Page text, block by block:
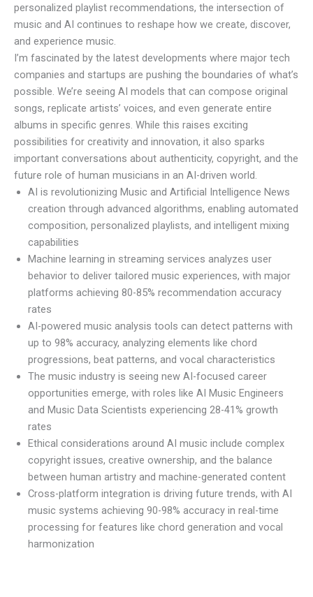
personalized playlist recommendations, the intersection of
music and AI continues to reshape how we create, discover,
and experience music.
I’m fascinated by the latest developments where major tech
companies and startups are pushing the boundaries of what’s
possible. We’re seeing AI models that can compose original
songs, replicate artists’ voices, and even generate entire
albums in specific genres. While this raises exciting
possibilities for creativity and innovation, it also sparks
important conversations about authenticity, copyright, and the
future role of human musicians in an AI-driven world.
AI is revolutionizing Music and Artificial Intelligence News
creation through advanced algorithms, enabling automated
composition, personalized playlists, and intelligent mixing
capabilities
Machine learning in streaming services analyzes user
behavior to deliver tailored music experiences, with major
platforms achieving 80-85% recommendation accuracy
rates
AI-powered music analysis tools can detect patterns with
up to 98% accuracy, analyzing elements like chord
progressions, beat patterns, and vocal characteristics
The music industry is seeing new AI-focused career
opportunities emerge, with roles like AI Music Engineers
and Music Data Scientists experiencing 28-41% growth
rates
Ethical considerations around AI music include complex
copyright issues, creative ownership, and the balance
between human artistry and machine-generated content
Cross-platform integration is driving future trends, with AI
music systems achieving 90-98% accuracy in real-time
processing for features like chord generation and vocal
harmonization